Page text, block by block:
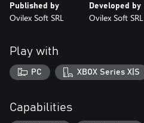
Published by
Ovilex Soft SRL
Developed by
Ovilex Soft SRL
Play with
PC XBOX Series X|S
Capabilities